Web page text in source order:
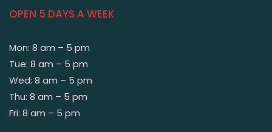
OPEN 5 DAYS A WEEK
Mon: 8 am – 5 pm
Tue: 8 am – 5 pm
Wed: 8 am – 5 pm
Thu: 8 am – 5 pm
Fri: 8 am – 5 pm